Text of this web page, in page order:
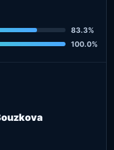
83.3%
100.0%